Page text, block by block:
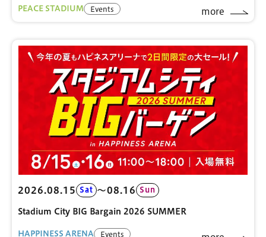
PEACE STADIUM Events more
2026.08.15 Sat 〜08.16 Sun
Stadium City BIG Bargain 2026 SUMMER
HAPPINESS ARENA Events